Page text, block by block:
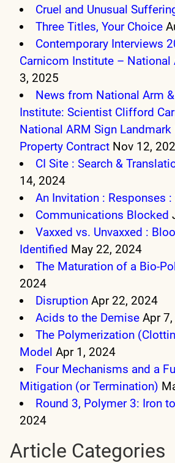
Cruel and Unusual
Three Titles, Your Choice
Contemporary Interviews
Carnicom Institute – National
3, 2025
News from National Arm
Institute: Scientist Clifford
National ARM Sign
Property Contract Nov 12,
CI Site : Search &
14, 2024
An Invitation : Responses :
Communications Blocked
Vaxxed vs. Unvaxxed :
Identified May 22, 2024
The Maturation of a Bio-
2024
Disruption Apr 22, 2024
Acids to the Demise Apr
The Polymerization
Model Apr 1, 2024
Four Mechanisms and a
Mitigation (or Termination)
Round 3, Polymer 3: Iron
2024
Article Categories